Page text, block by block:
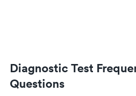
Diagnostic Test
Questions